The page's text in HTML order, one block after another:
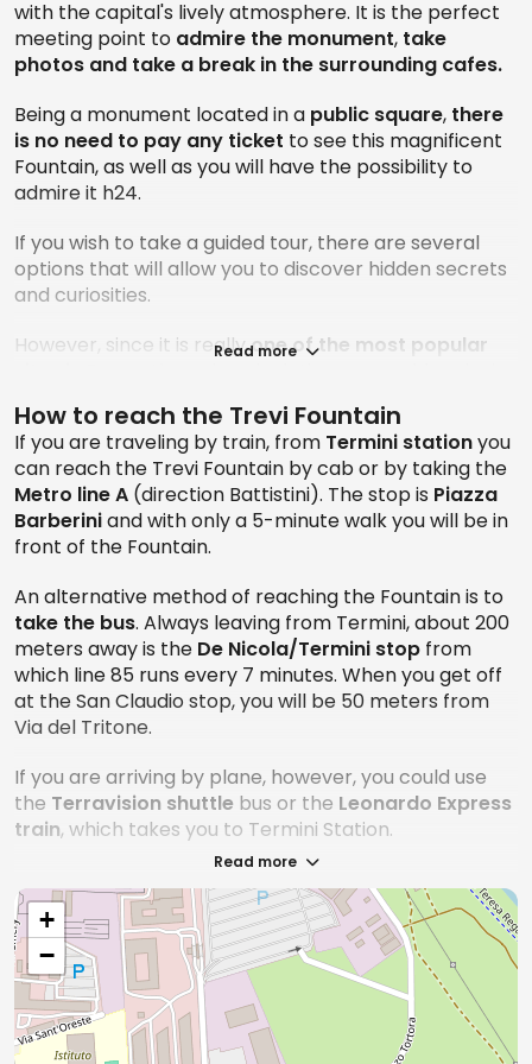
with the capital's lively atmosphere. It is the perfect
meeting point to admire the monument, take
photos and take a break in the surrounding cafes.
Being a monument located in a public square, there
is no need to pay any ticket to see this magnificent
Fountain, as well as you will have the possibility to
admire it h24.
If you wish to take a guided tour, there are several
options that will allow you to discover hidden secrets
and curiosities.
However, since it is reallyone of the most popular
you can enjoy the view to the fullest and take all your
selfies with as few “extras” as possible. An attempt
can be made very early in the morning or while other
tourists are busy eating the day's meals: in fact,
remember that it is strictly forbidden to eat while
perched around the fountain!
Other important reminders: bathing in the fountain or
sitting on the edges of the facility is prohibited.
Always respect the environment and other visitors to
ensure a pleasant experience for all.
What are the best tours to see the Trevi
Fountain
The Trevi Fountain as we mentioned, is one of the
most beloved and photographed monuments in
Rome. But like all famous things, there is always
something new about it just waiting to be discovered,
and one of these tours might be just what you've
been looking for!
Trevi Fountain Rome: Guided Tour of the Domus
Read more
How to reach the Trevi Fountain
If you are traveling by train, from Termini stationyou
can reach the Trevi Fountain by cab or by taking the
Metro line A (direction Battistini). The stop is Piazza
Barberiniand with only a 5-minute walk you will be in
front of the Fountain.
An alternative method of reaching the Fountain is to
take the bus. Always leaving from Termini, about 200
meters away is the De Nicola/Termini stop from
which line 85 runs every 7 minutes. When you get off
at the San Claudio stop, you will be 50 meters from
Via del Tritone.
If you are arriving by plane, however, you could use
the Terravision shuttle bus or the Leonardo Express
train, which takes you to Termini Station.
Read more
+
−